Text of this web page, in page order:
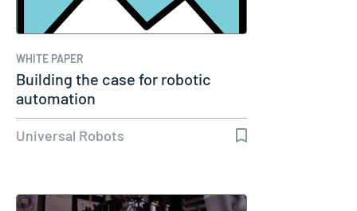
WHITE PAPER
Building the case for robotic
automation
Universal Robots